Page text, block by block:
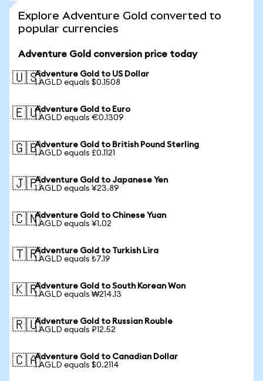
Explore Adventure Gold converted to
popular currencies
Adventure Gold conversion price today
🇺🇸Adventure Gold to US Dollar
1 AGLD equals $0.1508
🇪🇺Adventure Gold to Euro
1 AGLD equals €0.1309
🇬🇧Adventure Gold to British Pound Sterling
1 AGLD equals £0.1121
🇯🇵Adventure Gold to Japanese Yen
1 AGLD equals ¥23.89
🇨🇳Adventure Gold to Chinese Yuan
1 AGLD equals ¥1.02
🇹🇷Adventure Gold to Turkish Lira
1 AGLD equals ₺7.19
🇰🇷Adventure Gold to South Korean Won
1 AGLD equals ₩214.13
🇷🇺Adventure Gold to Russian Rouble
1 AGLD equals ₽12.52
🇨🇦Adventure Gold to Canadian Dollar
1 AGLD equals $0.2114